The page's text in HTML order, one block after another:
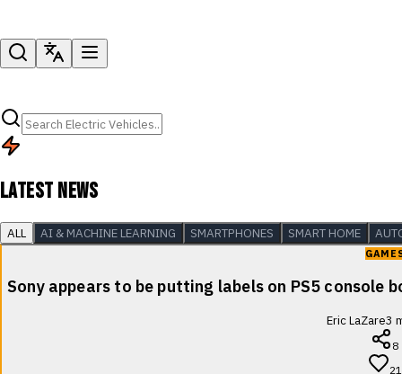
LATEST NEWS
ALL AI & MACHINE LEARNING SMARTPHONES SMART HOME
Sony appears to be putting labels on PS5
Eric LaZare3
8
21